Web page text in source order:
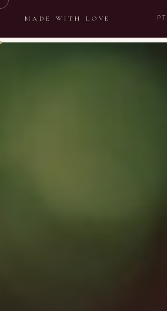
MADE WITH LOVE PT